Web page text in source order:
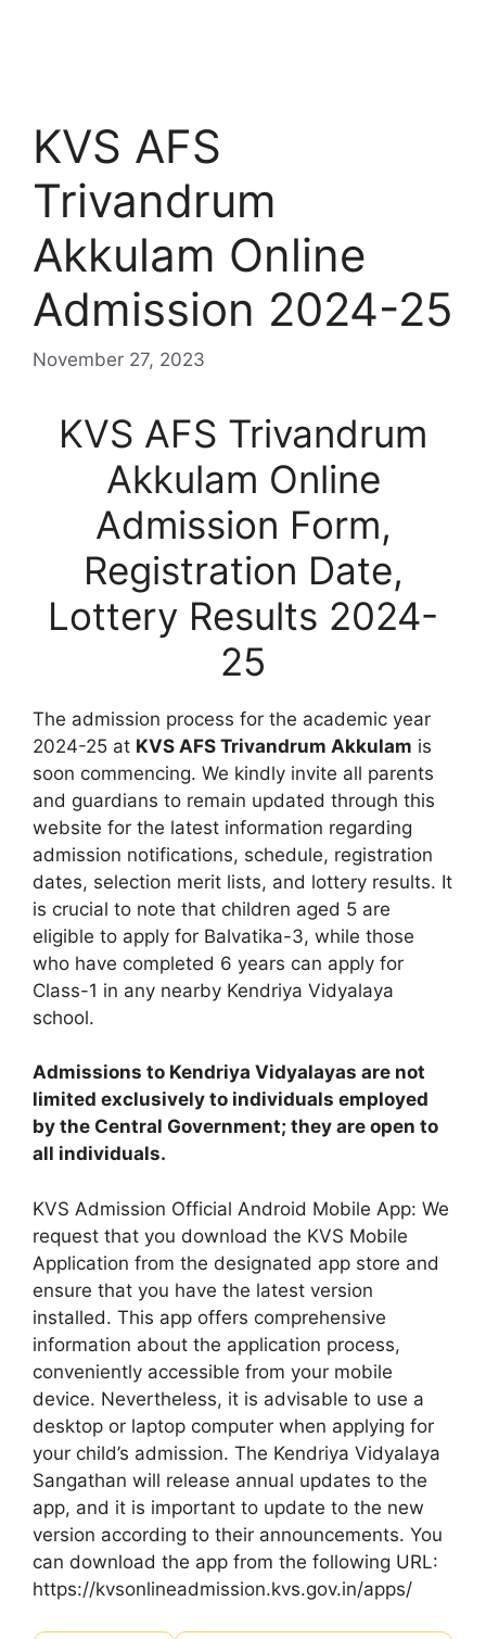
KVS AFS
Trivandrum
Akkulam Online
Admission 2024-25
November 27, 2023
KVS AFS Trivandrum
Akkulam Online
Admission Form,
Registration Date,
Lottery Results 2024-
25
The admission process for the academic year
2024-25 at KVS AFS Trivandrum Akkulam is
soon commencing. We kindly invite all parents
and guardians to remain updated through this
website for the latest information regarding
admission notifications, schedule, registration
dates, selection merit lists, and lottery results. It
is crucial to note that children aged 5 are
eligible to apply for Balvatika-3, while those
who have completed 6 years can apply for
Class-1 in any nearby Kendriya Vidyalaya
school.
Admissions to Kendriya Vidyalayas are not
limited exclusively to individuals employed
by the Central Government; they are open to
all individuals.
KVS Admission Official Android Mobile App: We
request that you download the KVS Mobile
Application from the designated app store and
ensure that you have the latest version
installed. This app offers comprehensive
information about the application process,
conveniently accessible from your mobile
device. Nevertheless, it is advisable to use a
desktop or laptop computer when applying for
your child’s admission. The Kendriya Vidyalaya
Sangathan will release annual updates to the
app, and it is important to update to the new
version according to their announcements. You
can download the app from the following URL:
https://kvsonlineadmission.kvs.gov.in/apps/